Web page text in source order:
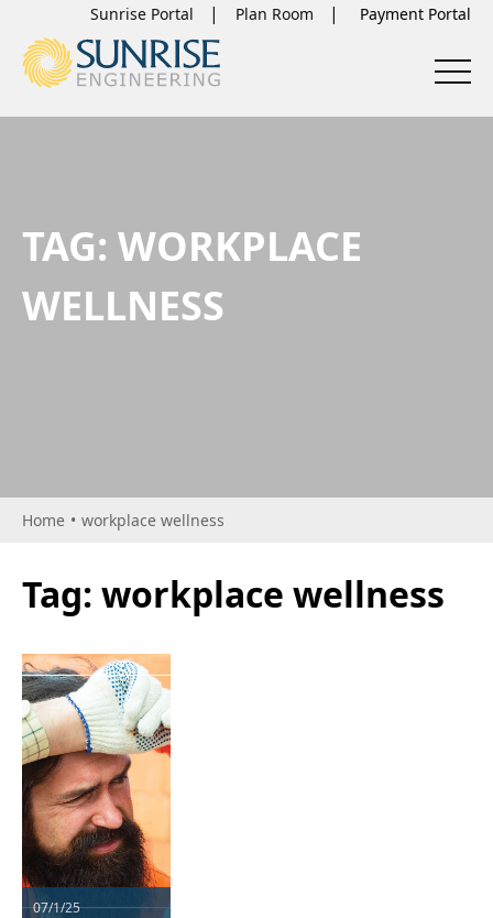
Sunrise Portal Plan Room
TAG: WORKPLACE
WELLNESS
Home • workplace wellness
Tag: workplace wellness
07/1/25